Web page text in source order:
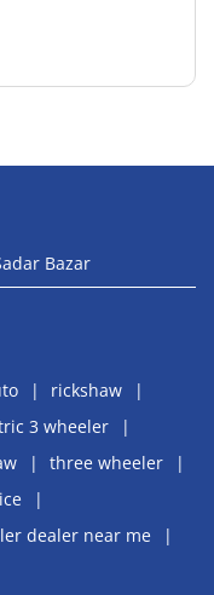
Bazar
rickshaw
3 wheeler
three wheeler
dealer near me